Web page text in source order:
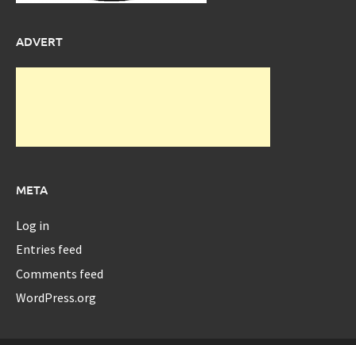
ADVERT
META
Log in
Entries feed
Comments feed
WordPress.org